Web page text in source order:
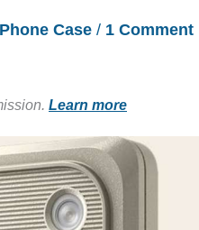
Case / 1 Comment
Learn more